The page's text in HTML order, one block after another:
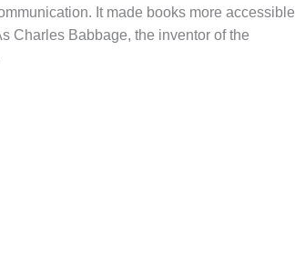
It made books more accessible
Charles Babbage, the inventor of the